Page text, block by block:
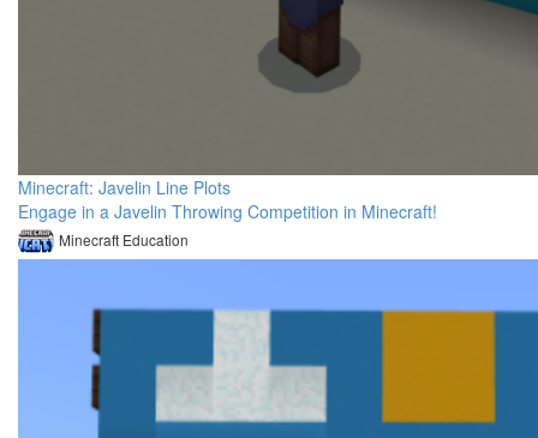
Minecraft: Javelin Line Plots
Engage in a Javelin Throwing Competition in Minecraft!
Minecraft Education